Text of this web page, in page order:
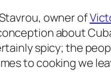
owner of
about
spicy; the
to cooking we